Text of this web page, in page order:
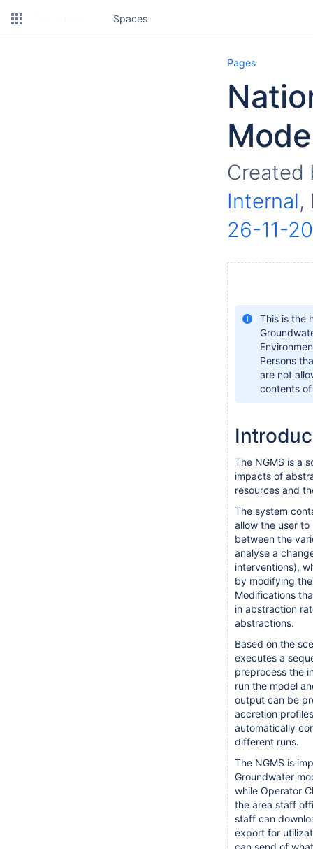
Spaces
Pages
Internal,
26-11-
This is the
Persons
are not
contents
The NGMS is a
impacts of
resources and
The system
allow the user
between the
analyse a
interventions),
by modifying
Modifications
in abstraction
abstractions.
Based on the
executes a
preprocess the
run the model
output can be
accretion
automatically
different runs.
The NGMS is
Groundwater
while Operator
the area staff
staff can
export for
can send of